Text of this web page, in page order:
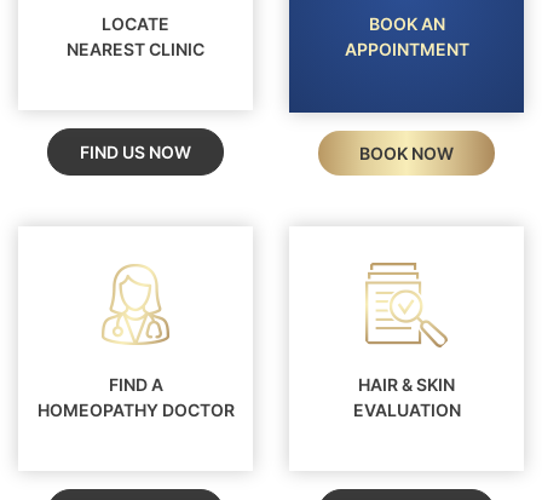
LOCATE
NEAREST CLINIC
FIND US NOW
BOOK AN
APPOINTMENT
BOOK NOW
FIND A
HOMEOPATHY DOCTOR
HAIR & SKIN
EVALUATION